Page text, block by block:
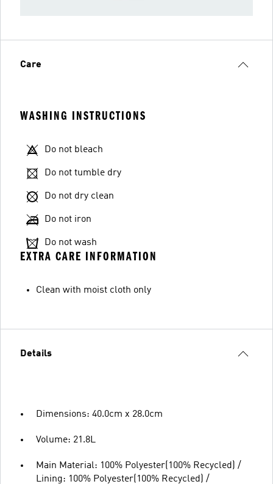
Care
WASHING INSTRUCTIONS
Do not bleach
Do not tumble dry
Do not dry clean
Do not iron
Do not wash
EXTRA CARE INFORMATION
Clean with moist cloth only
Details
Dimensions: 40.0cm x 28.0cm
Volume: 21.8L
Main Material: 100% Polyester(100% Recycled) /
Lining: 100% Polyester(100% Recycled) /